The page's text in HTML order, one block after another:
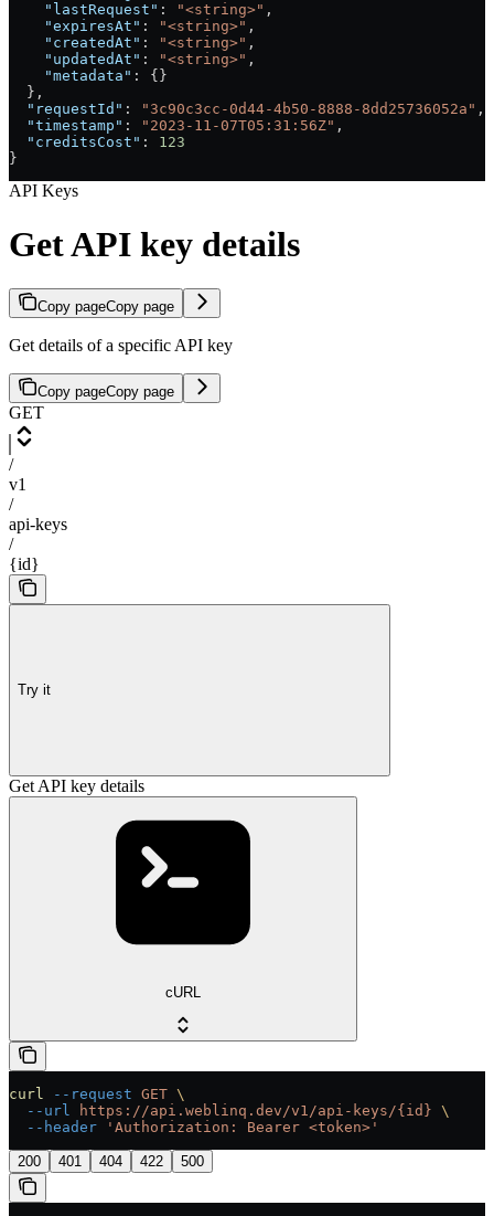
    "lastRequest"
: "<string>" ,
    "expiresAt"
: "<string>" ,
    "createdAt"
: "<string>" ,
    "updatedAt"
: "<string>" ,
    "metadata"
: {}
  },
  "requestId"
: "3c90c3cc-0d44-4b50-8888-8dd25736052a" ,
  "timestamp"
: "2023-11-07T05:31:56Z" ,
  "creditsCost"
: 123
}
API Keys
Get API key details
Copy pageCopy page
Get details of a specific API key
Copy pageCopy page
GET
/
v1
/
api-keys
/
{id}
Try it
Get API key details
cURL
curl --request GET \
  --url
https://api.weblinq.dev/v1/api-keys/{id} \
  --header
'Authorization: Bearer <token>'
200 401 404 422 500